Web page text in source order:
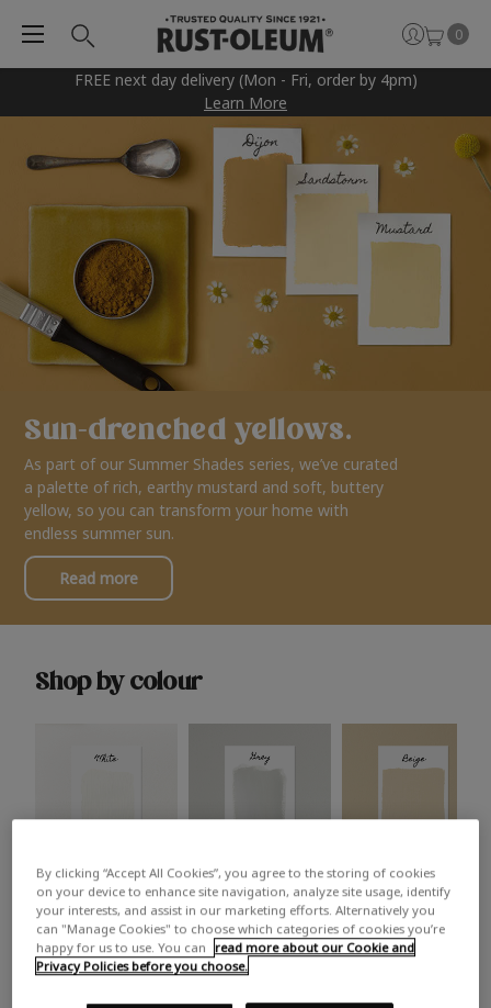
FREE next day delivery (Mon - Fri, order by 4pm)
Learn More
0
Sun-drenched yellows.
As part of our Summer Shades series, we’ve curated
a palette of rich, earthy mustard and soft, buttery
yellow, so you can transform your home with
endless summer sun.
Read more
Shop by colour
White Grey Beige
Trending colours
By clicking “Accept All Cookies”, you agree to the storing of cookies
on your device to enhance site navigation, analyze site usage, identify
your interests, and assist in our marketing efforts. Alternatively you
can "Manage Cookies" to choose which categories of cookies you’re
happy for us to use. You can
read more about our Cookie and
Privacy Policies before you choose.